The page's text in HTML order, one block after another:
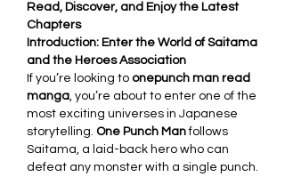
Read, Discover, and Enjoy the Latest
Chapters
Introduction: Enter the World of Saitama
and the Heroes Association
If you’re looking to onepunch man read
manga, you’re about to enter one of the
most exciting universes in Japanese
storytelling. One Punch Man follows
Saitama, a laid-back hero who can
defeat any monster with a single punch.